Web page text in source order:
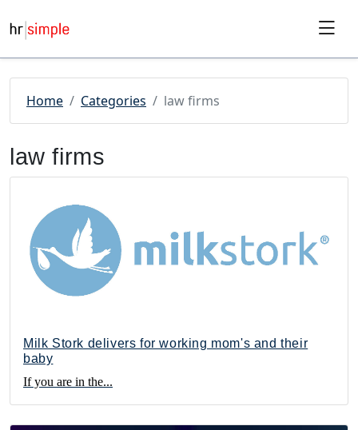
Home Categories law firms
law firms
Milk Stork delivers for working mom's and their
baby
If you are in the...